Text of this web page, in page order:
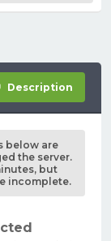
Description
below are
the server.
but
incomplete.